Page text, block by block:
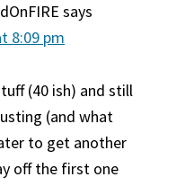
says
8:09 pm
(40 ish) and still
(and what
to get another
off the first one